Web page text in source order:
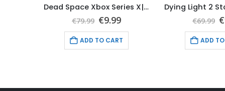
Dead Space Xbox Series X|S (Global Game Account)
€79.99 Original
price
was:
€79.99.
€9.99Current
price
is:
€9.99.
ADD TO CART
€69.99 €
ADD